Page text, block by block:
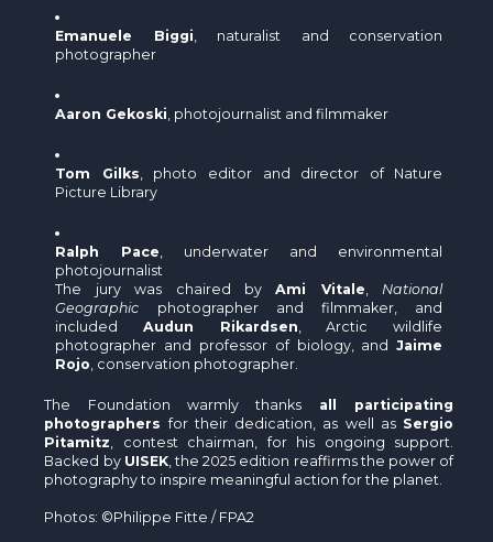
Emanuele Biggi , naturalist and conservation
photographer
Aaron Gekoski , photojournalist and filmmaker
Tom Gilks , photo editor and director of Nature
Picture Library
Ralph Pace , underwater and environmental
photojournalist
The jury was chaired byAmi Vitale
National
Geographic photographer and filmmaker, and
includedAudun Rikardsen , Arctic wildlife
photographer and professor of biology, andJaime
Rojo , conservation photographer.
The Foundation warmly thanks all participating
photographers for their dedication, as well as Sergio
Pitamitz , contest chairman, for his ongoing support.
Backed by UISEK, the 2025 edition reaffirms the power of
photography to inspire meaningful action for the planet.
Photos: ©Philippe Fitte / FPA2